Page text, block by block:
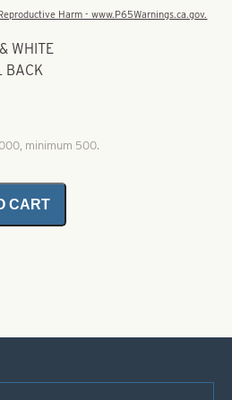
Harm - www.P65Warnings.ca.gov.
WHITE
BACK
minimum 500.
CART